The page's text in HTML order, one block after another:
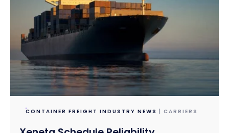
CONTAINER FREIGHT INDUSTRY NEWS | CARRIERS